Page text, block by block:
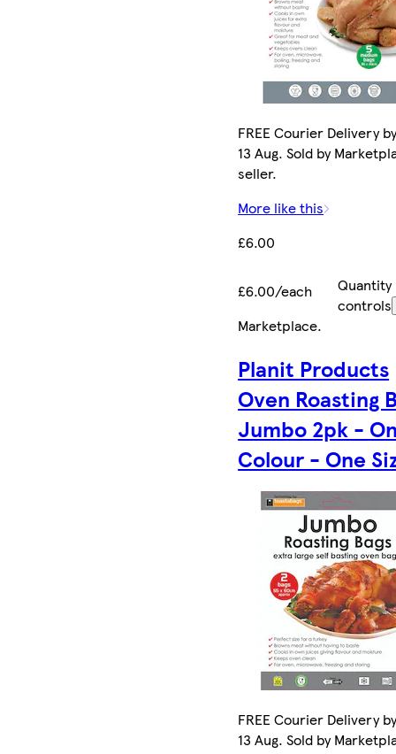
FREE Courier Delivery
13 Aug. Sold by
seller.
More like this
£6.00
£6.00/each
Quantity
controls
Marketplace.
Planit Products
Oven Roasting
Jumbo 2pk -
Colour - One
FREE Courier Delivery
13 Aug. Sold by